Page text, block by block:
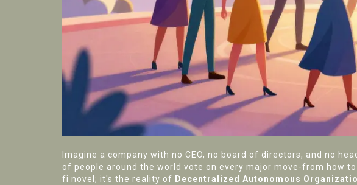
Imagine a company with no CEO, no board of directors, and no
of people around the world vote on every major move-from how
fi novel; it's the reality of Decentralized Autonomous